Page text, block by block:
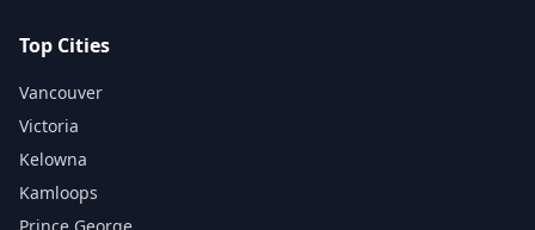
Top Cities
Vancouver
Victoria
Kelowna
Kamloops